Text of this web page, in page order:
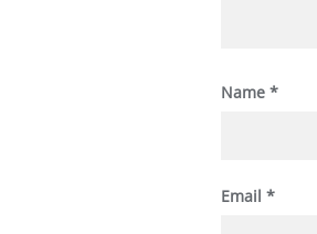
Name *
Email *